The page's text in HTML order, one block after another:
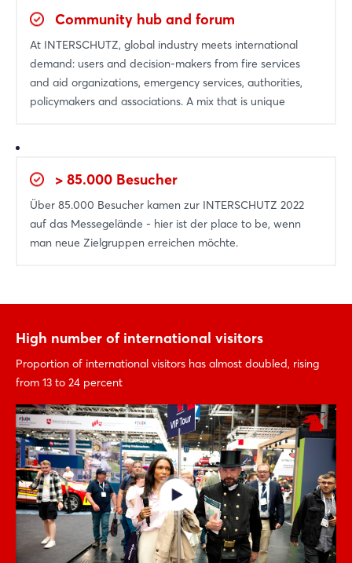
Community hub and forum
At INTERSCHUTZ, global industry meets international
demand: users and decision-makers from fire services
and aid organizations, emergency services, authorities,
policymakers and associations. A mix that is unique
> 85.000 Besucher
Über 85.000 Besucher kamen zur INTERSCHUTZ 2022
auf das Messegelände - hier ist der place to be, wenn
man neue Zielgruppen erreichen möchte.
High number of international visitors
Proportion of international visitors has almost doubled, rising
from 13 to 24 percent
Not yet registered?